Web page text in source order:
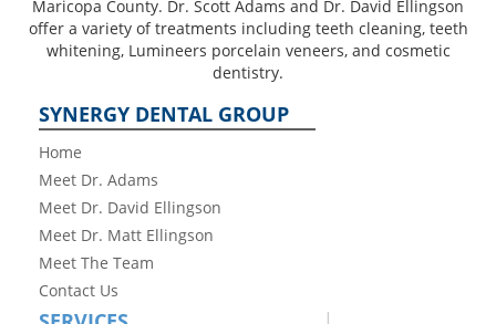
Maricopa County. Dr. Scott Adams and Dr. David Ellingson
offer a variety of treatments including teeth cleaning, teeth
whitening, Lumineers porcelain veneers, and cosmetic
dentistry.
SYNERGY DENTAL GROUP
Home
Meet Dr. Adams
Meet Dr. David Ellingson
Meet Dr. Matt Ellingson
Meet The Team
Contact Us